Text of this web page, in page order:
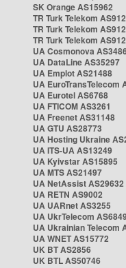
SK Orange AS15962
TR Turk Telekom
TR Turk Telekom
TR Turk Telekom
UA Cosmonova
UA DataLine AS35297
UA Emplot AS21488
UA EuroTransTelecom
UA Eurotel AS6768
UA FTICOM AS3261
UA Freenet AS31148
UA GTU AS28773
UA Hosting Ukraine
UA ITS-UA AS13249
UA Kyivstar AS15895
UA MTS AS21497
UA NetAssist AS29632
UA RETN AS9002
UA UARnet AS3255
UA UkrTelecom AS6849
UA Ukrainian Telecom
UA WNET AS15772
UK BT AS2856
UK BTL AS50746